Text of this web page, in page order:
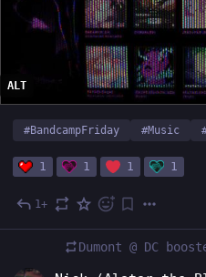
ALT
#BandcampFriday #Music
1 1 1 1
1+
Dumont @ DC